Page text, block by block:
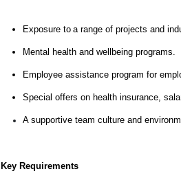
Exposure to a range of projects and
Mental health and wellbeing programs.
Employee assistance program for
Special offers on health insurance,
A supportive team culture and
Key Requirements